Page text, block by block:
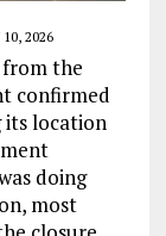
10, 2026
the
confirmed
its location
doing
most